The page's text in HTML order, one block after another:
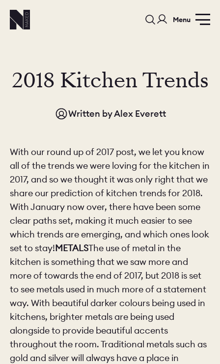
Menu
COLORS
CHELSEA -
KITCHENS
CHELSEA -
DESIGNS
NORFOLK
2018 Kitchen Trends
Written byAlex Everett
With our round up of 2017 post, we let you know
all of the trends we were loving for the kitchen in
2017, and so we thought it was only right that we
share our prediction of kitchen trends for 2018.
With January now over, there have been some
clear paths set, making it much easier to see
which trends are emerging, and which ones look
set to stay!METALSThe use of metal in the
kitchen is something that we saw more and
more of towards the end of 2017, but 2018 is set
to see metals used in much more of a statement
way. With beautiful darker colours being used in
kitchens, brighter metals are being used
alongside to provide beautiful accents
throughout the room. Traditional metals such as
gold and silver will always have a place in